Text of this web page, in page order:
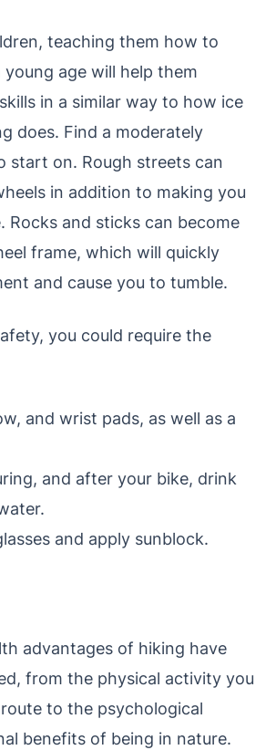
teaching them how to
young age will help them
in a similar way to how ice
does. Find a moderately
start on. Rough streets can
in addition to making you
Rocks and sticks can become
frame, which will quickly
and cause you to tumble.
you could require the
and wrist pads, as well as a
and after your bike, drink
and apply sunblock.
advantages of hiking have
from the physical activity you
to the psychological
benefits of being in nature.